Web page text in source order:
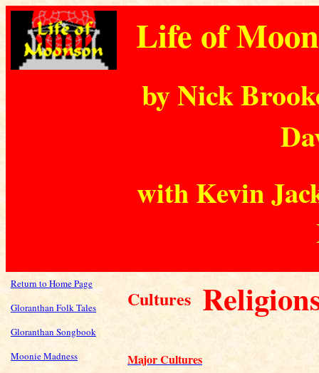
Life of
by Nick
with Kevin
Return to Home Page
Gloranthan Folk Tales
Gloranthan Songbook
Moonie Madness
Cultures
Major Cultures